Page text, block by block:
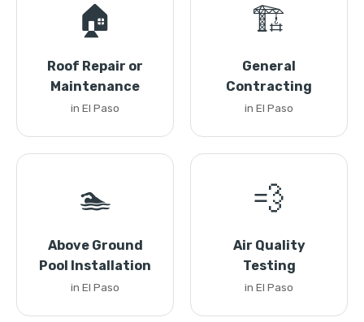
🏠
Roof Repair or
Maintenance
in El Paso
🏗️
General
Contracting
in El Paso
🏊
Above Ground
Pool Installation
in El Paso
💨
Air Quality
Testing
in El Paso